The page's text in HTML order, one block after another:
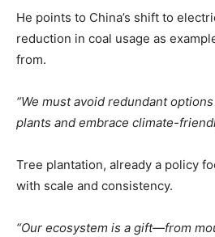
He points to China’s shift to
reduction in coal usage as
from.
“We must avoid redundant
plants and embrace climate-
Tree plantation, already a policy
with scale and consistency.
“Our ecosystem is a gift—from